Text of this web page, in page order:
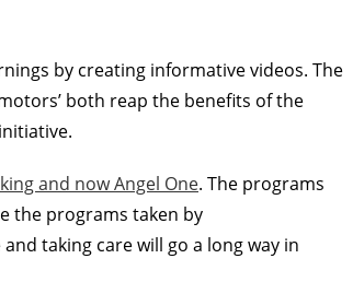
by creating informative videos. The
both reap the benefits of the
and now Angel One. The programs
the programs taken by
taking care will go a long way in